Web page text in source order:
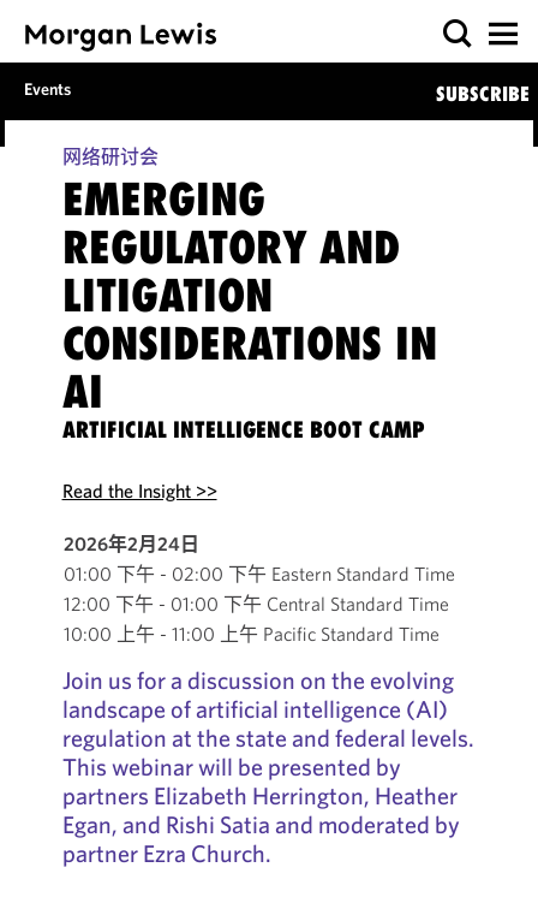
Events SUBSCRIBE
网络研讨会
EMERGING
REGULATORY AND
LITIGATION
CONSIDERATIONS IN
AI
ARTIFICIAL INTELLIGENCE BOOT CAMP
Read the Insight >>
2026年2月24日
01:00 下午 - 02:00 下午 Eastern Standard Time
12:00 下午 - 01:00 下午 Central Standard Time
10:00 上午 - 11:00 上午 Pacific Standard Time
Join us for a discussion on the evolving
landscape of artificial intelligence (AI)
regulation at the state and federal levels.
This webinar will be presented by
partners Elizabeth Herrington, Heather
Egan, and Rishi Satia and moderated by
partner Ezra Church.